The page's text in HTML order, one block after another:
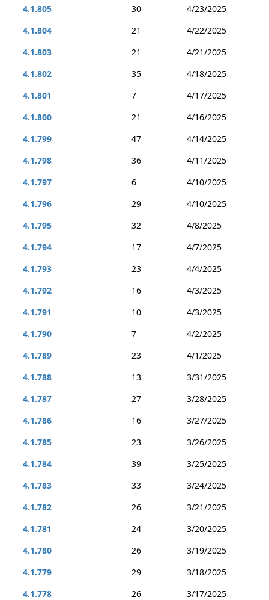
4.1.805
30
4/23/2025
4.1.804
21
4/22/2025
4.1.803
21
4/21/2025
4.1.802
35
4/18/2025
4.1.801
7
4/17/2025
4.1.800
21
4/16/2025
4.1.799
47
4/14/2025
4.1.798
36
4/11/2025
4.1.797
6
4/10/2025
4.1.796
29
4/10/2025
4.1.795
32
4/8/2025
4.1.794
17
4/7/2025
4.1.793
23
4/4/2025
4.1.792
16
4/3/2025
4.1.791
10
4/3/2025
4.1.790
7
4/2/2025
4.1.789
23
4/1/2025
4.1.788
13
3/31/2025
4.1.787
27
3/28/2025
4.1.786
16
3/27/2025
4.1.785
23
3/26/2025
4.1.784
39
3/25/2025
4.1.783
33
3/24/2025
4.1.782
26
3/21/2025
4.1.781
24
3/20/2025
4.1.780
26
3/19/2025
4.1.779
29
3/18/2025
4.1.778
26
3/17/2025